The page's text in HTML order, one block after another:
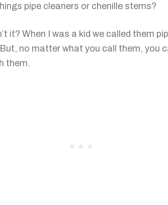
pipe cleaners or chenille stems?
it? When I was a kid we called them
no matter what you call them, you
them.